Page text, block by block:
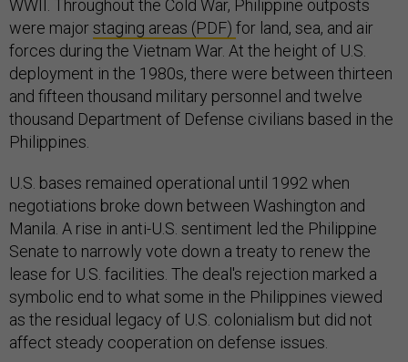
WWII. Throughout the Cold War, Philippine outposts
were majorstaging areas (PDF) for land, sea, and air
forces during the Vietnam War. At the height of U.S.
deployment in the 1980s, there were between thirteen
and fifteen thousand military personnel and twelve
thousand Department of Defense civilians based in the
Philippines.
U.S. bases remained operational until 1992 when
negotiations broke down between Washington and
Manila. A rise in anti-U.S. sentiment led the Philippine
Senate to narrowly vote down a treaty to renew the
lease for U.S. facilities. The deal's rejection marked a
symbolic end to what some in the Philippines viewed
as the residual legacy of U.S. colonialism but did not
affect steady cooperation on defense issues.